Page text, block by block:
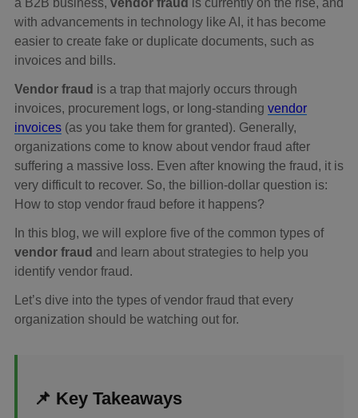
a B2B business, vendor fraud is currently on the rise, and
with advancements in technology like AI, it has become
easier to create fake or duplicate documents, such as
invoices and bills.
Vendor fraud is a trap that majorly occurs through
invoices, procurement logs, or long-standing vendor
invoices (as you take them for granted). Generally,
organizations come to know about vendor fraud after
suffering a massive loss. Even after knowing the fraud, it is
very difficult to recover. So, the billion-dollar question is:
How to stop vendor fraud before it happens?
In this blog, we will explore five of the common types of
vendor fraud and learn about strategies to help you
identify vendor fraud.
Let’s dive into the types of vendor fraud that every
organization should be watching out for.
📌 Key Takeaways